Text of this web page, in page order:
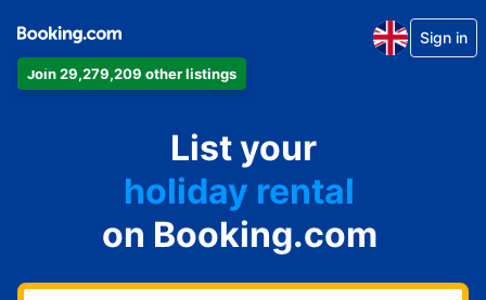
Join 29,279,209 other listings
Sign in
List your
apartment
hotel
holiday rental
guest house
bed and breakfast
on Booking.com